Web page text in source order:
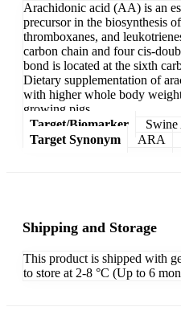
Arachidonic acid (AA) is an
precursor in the biosynthesis
thromboxanes, and
carbon chain and four cis-
bond is located at the sixth
Dietary supplementation of
with higher whole body
growing pigs.
Target/Biomarker
Target Synonym
ARA
Shipping and Storage
This product is shipped with
to store at 2-8 °C (Up to 6